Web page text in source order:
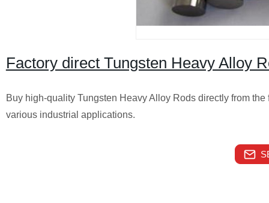
Factory direct Tungsten Heavy Alloy
Buy high-quality Tungsten Heavy Alloy Rods directly from
various industrial applications.